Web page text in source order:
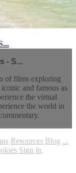
- S...
of films exploring
and famous as
the virtual
the world in
Resources Blog ...
Sign in